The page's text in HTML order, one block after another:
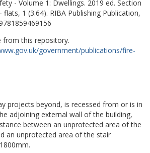
- Volume 1: Dwellings. 2019 ed. Section
1 (3.64). RIBA Publishing Publication,
from this repository.
government/publications/fire-
projects beyond, is recessed from or is in
adjoining external wall of the building,
between an unprotected area of the
an unprotected area of the stair